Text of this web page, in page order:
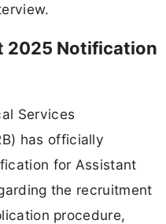
2025 Notification
Services
has officially
for Assistant
the recruitment
procedure,